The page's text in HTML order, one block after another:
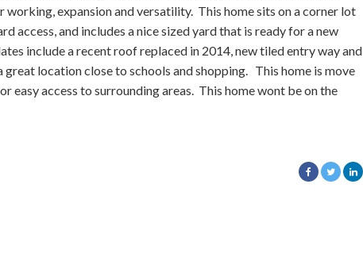
expansion and versatility. This home sits on a corner lot
access, and includes a nice sized yard that is ready for a new
include a recent roof replaced in 2014, new tiled entry way and
location close to schools and shopping. This home is move
easy access to surrounding areas. This home wont be on the